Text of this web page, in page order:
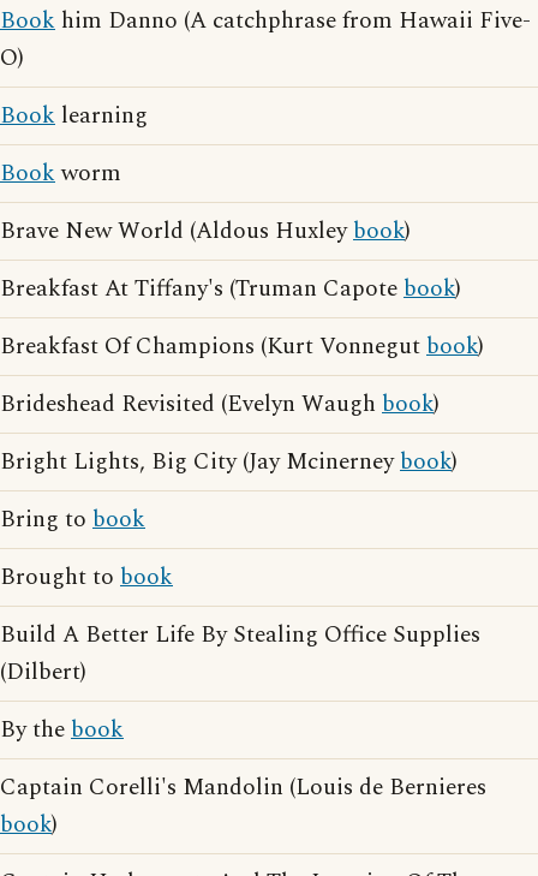
Book him Danno (A catchphrase from Hawaii Five-
O)
Book learning
Bookworm
Brave New World (Aldous Huxleybook)
Breakfast At Tiffany's (Truman Capotebook)
Breakfast Of Champions (Kurt Vonnegutbook)
Brideshead Revisited (Evelyn Waugh book)
Bright Lights, Big City (Jay Mcinerneybook)
Bring to book
Brought to book
Build A Better Life By Stealing Office Supplies
(Dilbert)
By thebook
Captain Corelli's Mandolin (Louis de Bernieres
book)